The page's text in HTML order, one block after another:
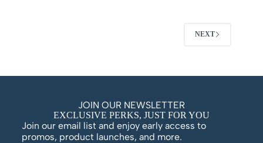
NEXT
JOIN OUR NEWSLETTER
EXCLUSIVE PERKS, JUST FOR YOU
Join our email list and enjoy early access to
promos, product launches, and more.